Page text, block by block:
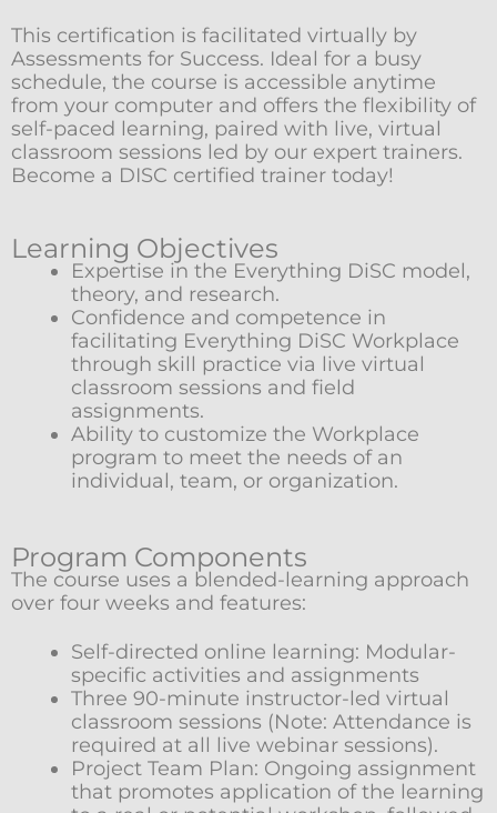
This certification is facilitated virtually by
Assessments for Success. Ideal for a busy
schedule, the course is accessible anytime
from your computer and offers the flexibility of
self-paced learning, paired with live, virtual
classroom sessions led by our expert trainers.
Become a DISC certified trainer today!
Learning Objectives
Expertise in the Everything DiSC model,
theory, and research.
Confidence and competence in
facilitating Everything DiSC Workplace
through skill practice via live virtual
classroom sessions and field
assignments.
Ability to customize the Workplace
program to meet the needs of an
individual, team, or organization.
Program Components
The course uses a blended-learning approach
over four weeks and features:
Self-directed online learning: Modular-
specific activities and assignments
Three 90-minute instructor-led virtual
classroom sessions (Note: Attendance is
required at all live webinar sessions).
Project Team Plan: Ongoing assignment
that promotes application of the learning